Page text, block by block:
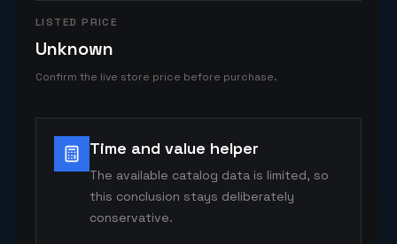
LISTED PRICE
Unknown
Confirm the live store price before purchase.
Time and value helper
The available catalog data is limited, so
this conclusion stays deliberately
conservative.